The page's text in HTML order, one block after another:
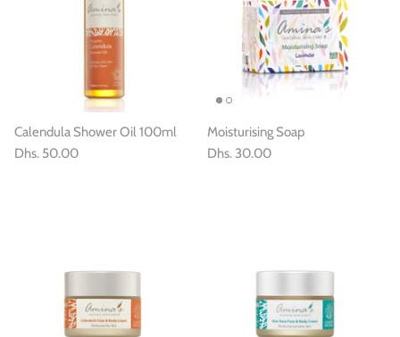
Calendula Shower Oil 100ml
Dhs. 50.00
Moisturising Soap
Dhs. 30.00